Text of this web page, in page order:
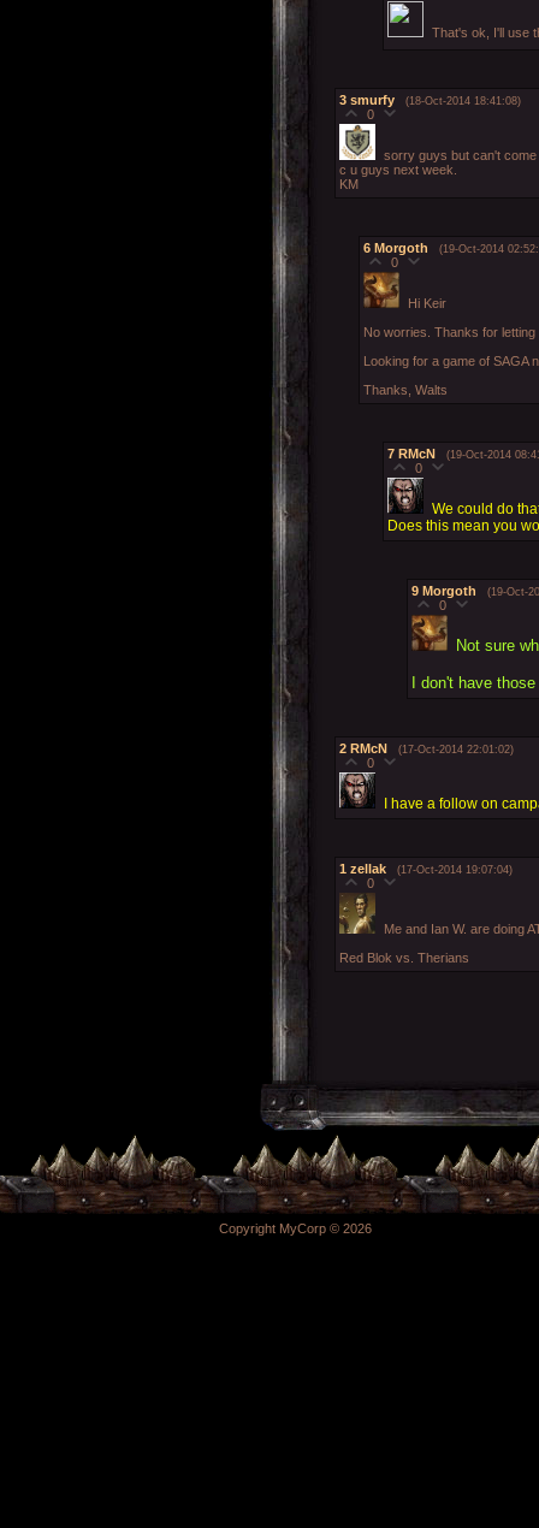
That's ok, I'll use
3 smurfy (18-Oct-2014 18:41:08)
0
sorry guys but can't come
c u guys next week.
KM
6 Morgoth (19-Oct-2014
0
Hi Keir
No worries. Thanks for letting
Looking for a game of SAGA
Thanks, Walts
7 RMcN (19-Oct-2014
0
We could do
Does this mean you
9 Morgoth (19-Oct-
0
Not sure
I don't have
2 RMcN (17-Oct-2014 22:01:02)
0
I have a follow on
1 zellak (17-Oct-2014 19:07:04)
0
Me and Ian W. are doing
Red Blok vs. Therians
Copyright MyCorp © 2026